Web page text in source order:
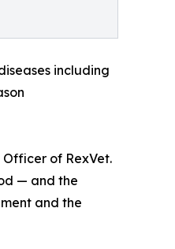
including
of RexVet.
— and the
and the